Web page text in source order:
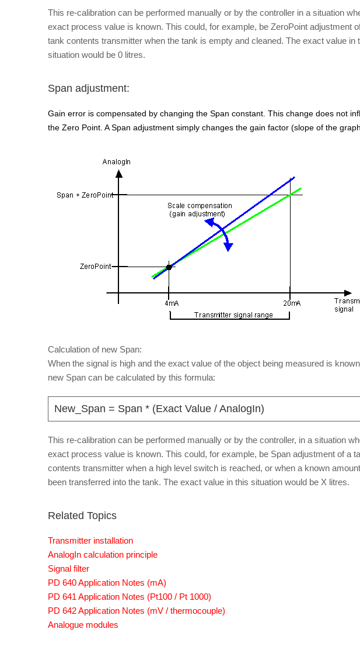
This re-calibration can be performed manually or by the controller in a situation
exact process value is known. This could, for example, be ZeroPoint adjustment
tank contents transmitter when the tank is empty and cleaned. The exact value in
situation would be 0 litres.
Span adjustment:
Gain error is compensated by changing the Span constant. This change does not
the Zero Point. A Span adjustment simply changes the gain factor (slope of the
Calculation of new Span:
When the signal is high and the exact value of the object being measured is
new Span can be calculated by this formula:
New_Span = Span * (Exact Value / AnalogIn)
This re-calibration can be performed manually or by the controller, in a situation
exact process value is known. This could, for example, be Span adjustment of a
contents transmitter when a high level switch is reached, or when a known
been transferred into the tank. The exact value in this situation would be X litres.
Related Topics
Transmitter installation
AnalogIn calculation principle
Signal filter
PD 640 Application Notes (mA)
PD 641 Application Notes (Pt100 / Pt 1000)
PD 642 Application Notes (mV / thermocouple)
Analogue modules